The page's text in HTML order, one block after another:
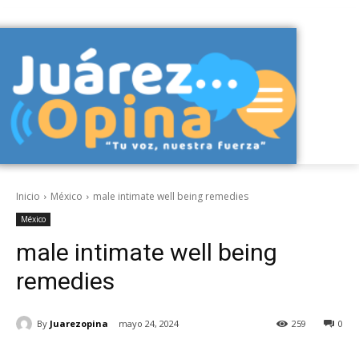
Inicio México male intimate well being remedies
México
male intimate well being
remedies
By Juarezopina mayo 24, 2024 0
259